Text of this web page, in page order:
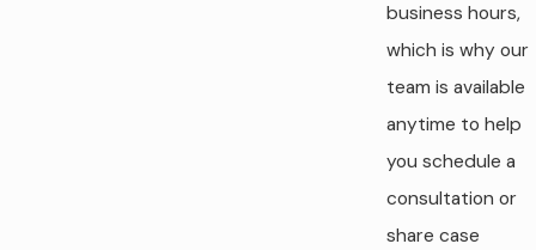
business hours,
which is why our
team is available
anytime to help
you schedule a
consultation or
share case